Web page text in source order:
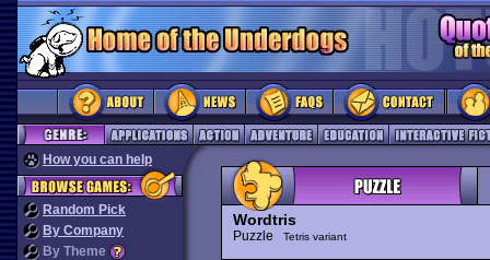
How you can help
Random Pick
By Company
By Theme
Wordtris
Puzzle Tetris variant